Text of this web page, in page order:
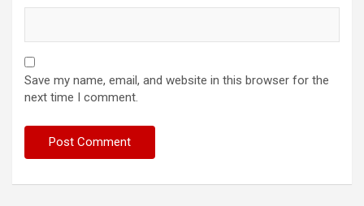
Save my name, email, and website in this browser for the
next time I comment.